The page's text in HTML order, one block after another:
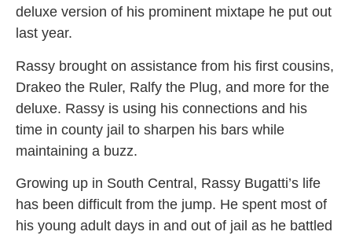
deluxe version of his prominent mixtape he put out
last year.
Rassy brought on assistance from his first cousins,
Drakeo the Ruler, Ralfy the Plug, and more for the
deluxe. Rassy is using his connections and his
time in county jail to sharpen his bars while
maintaining a buzz.
Growing up in South Central, Rassy Bugatti’s life
has been difficult from the jump. He spent most of
his young adult days in and out of jail as he battled